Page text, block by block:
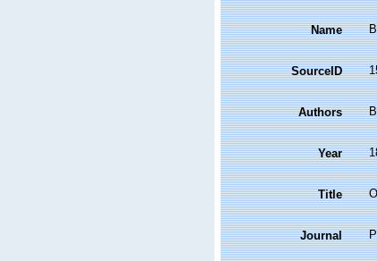
Name
SourceID
Authors
Year
Title
Journal